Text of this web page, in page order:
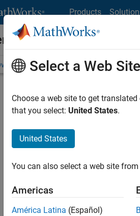
Products
at MathWorks
Job Search Office Locations
Select a Web Site
Choose a web site to get
that you select: United States.
United States
You can also select a web site
Americas
América Latina (Español)